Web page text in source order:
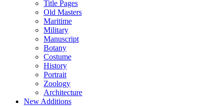
Title Pages
Old Masters
Maritime
Military
Manuscript
Botany
Costume
History
Portrait
Zoology
Architecture
New Additions